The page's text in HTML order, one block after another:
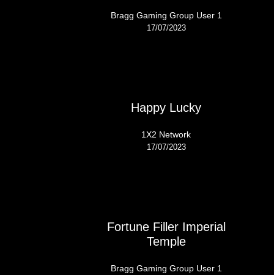
Bragg Gaming Group User 1
17/07/2023
Happy Lucky
1X2 Network
17/07/2023
Fortune Filler Imperial
Temple
Bragg Gaming Group User 1